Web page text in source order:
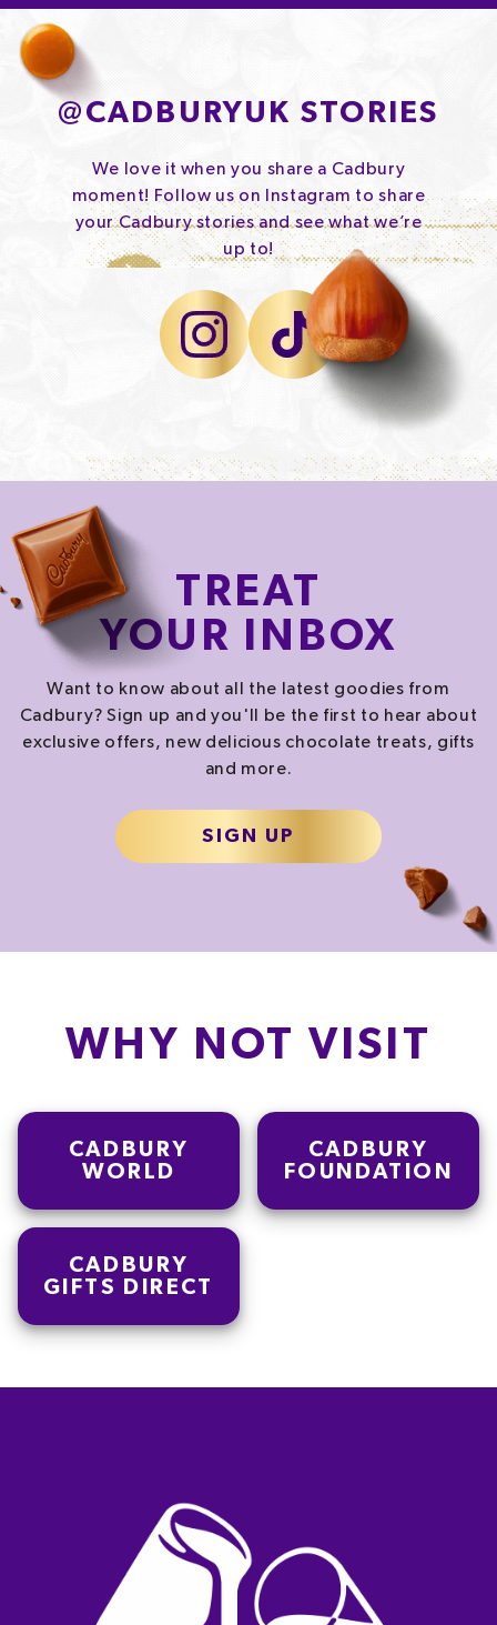
@CADBURYUK STORIES
We love it when you share a Cadbury
moment! Follow us on Instagram to share
your Cadbury stories and see what we’re
up to!
TREAT
YOUR INBOX
Want to know about all the latest goodies from
Cadbury? Sign up and you'll be the first to hear about
exclusive offers, new delicious chocolate treats, gifts
and more.
SIGN UP
WHY NOT VISIT
CADBURY
WORLD
CADBURY
FOUNDATION
CADBURY
GIFTS DIRECT